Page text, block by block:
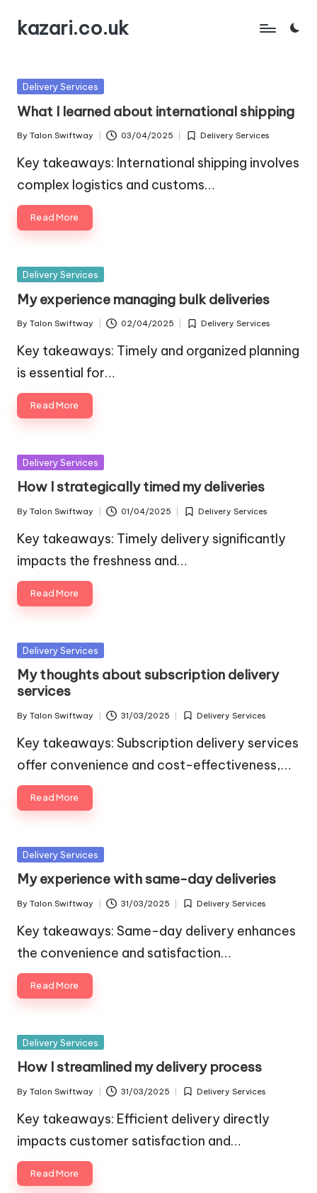
Skip
content
kazari.co.uk
Posted
Delivery Services
What I learned about international shipping
Posted
by
By Talon Swiftway 03/04/2025
Posted
Delivery Services
Key takeaways: International shipping involves
complex logistics and customs…
Read More
Posted
Delivery Services
My experience managing bulk deliveries
Posted
by
By Talon Swiftway 02/04/2025
Posted
Delivery Services
Key takeaways: Timely and organized planning
is essential for…
Read More
Posted
Delivery Services
How I strategically timed my deliveries
Posted
by
By Talon Swiftway 01/04/2025
Posted
Delivery Services
Key takeaways: Timely delivery significantly
impacts the freshness and…
Read More
Posted
Delivery Services
My thoughts about subscription delivery
services
Posted
by
By Talon Swiftway 31/03/2025
Posted
Delivery Services
Key takeaways: Subscription delivery services
offer convenience and cost-effectiveness,…
Read More
Posted
Delivery Services
My experience with same-day deliveries
Posted
by
By Talon Swiftway 31/03/2025
Posted
Delivery Services
Key takeaways: Same-day delivery enhances
the convenience and satisfaction…
Read More
Posted
Delivery Services
How I streamlined my delivery process
Posted
by
By Talon Swiftway 31/03/2025
Posted
in
Delivery Services
Key takeaways: Efficient delivery directly
impacts customer satisfaction and…
Read More